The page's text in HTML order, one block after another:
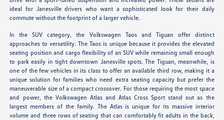
ideal for Janesville drivers who want a sophisticated look for their daily
commute without the footprint of a larger vehicle.
In the SUV category, the Volkswagen Taos and Tiguan offer distinct
approaches to versatility. The Taos is unique because it provides the elevated
seating position and cargo flexibility of an SUV while remaining small enough
to park easily in tight downtown Janesville spots. The Tiguan, meanwhile, is
one of the few vehicles in its class to offer an available third row, making it a
unique solution for families who need extra seating capacity but prefer the
maneuverable size of a compact crossover. For those requiring the most space
and power, the Volkswagen Atlas and Atlas Cross Sport stand out as the
largest members of the family. The Atlas is unique for its massive interior
volume and three rows of seating that can comfortably fit adults in the back,